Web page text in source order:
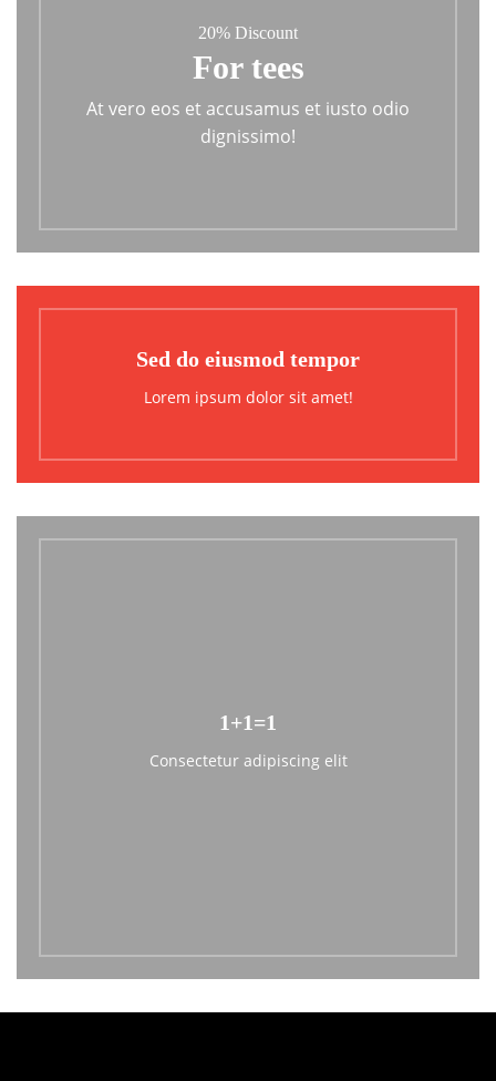
20% Discount
For tees
At vero eos et accusamus et iusto odio
dignissimo!
Sed do eiusmod tempor
Lorem ipsum dolor sit amet!
1+1=1
Consectetur adipiscing elit